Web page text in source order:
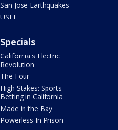
San Jose Earthquakes
USFL
Specials
California's Electric
Revolution
The Four
High Stakes: Sports
Betting in California
Made in the Bay
Powerless In Prison